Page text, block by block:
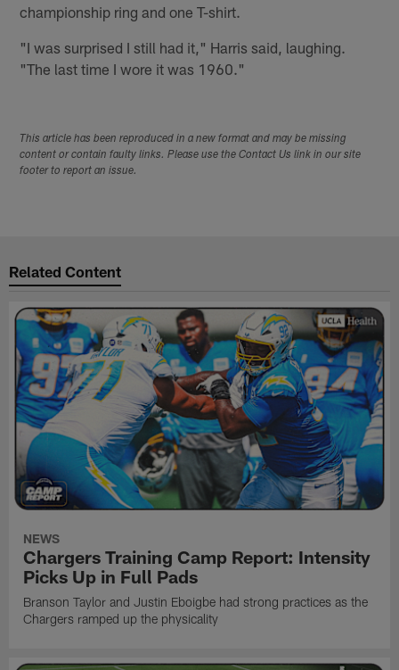
championship ring and one T-shirt.
"I was surprised I still had it," Harris said, laughing.
"The last time I wore it was 1960."
This article has been reproduced in a new format and may be missing
content or contain faulty links. Please use the Contact Us link in our site
footer to report an issue.
Related Content
NEWS
Chargers Training Camp Report: Intensity
Picks Up in Full Pads
Branson Taylor and Justin Eboigbe had strong practices as the
Chargers ramped up the physicality